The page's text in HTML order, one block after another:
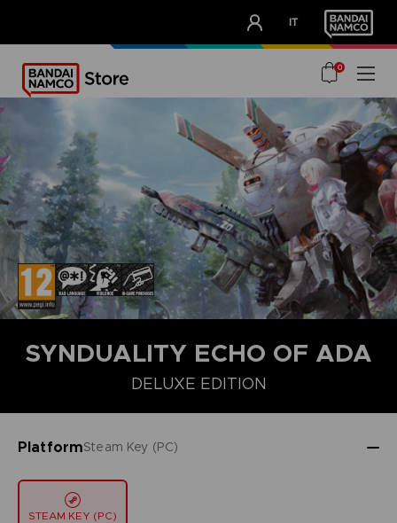
IT
OUR ADVANTAGES
0
SYNDUALITY ECHO OF ADA
DELUXE EDITION
PlatformSteam Key (PC)
STEAM KEY (PC)
STANDARD EDITION